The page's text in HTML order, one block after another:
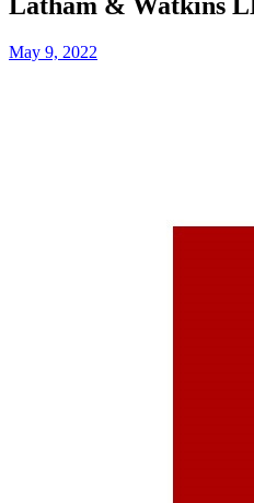
May 9, 2022